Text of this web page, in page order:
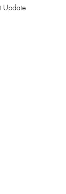
Update